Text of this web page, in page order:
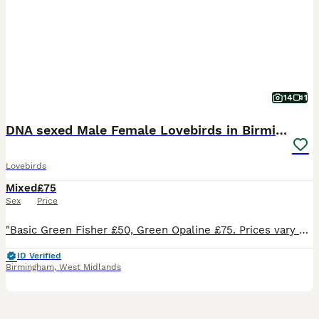
14 1
DNA sexed Male Female Lovebirds in Birmingham
Lovebirds
Mixed
Sex
£75
Price
"Basic Green Fisher £50, Green Opaline £75. Prices vary based on colour, quality and age of individual bird. Breeder pairs are sometimes available to create space for new mutations; feel free to enqui
ID Verified
Birmingham, West Midlands